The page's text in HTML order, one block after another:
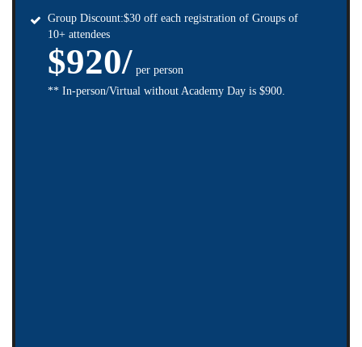
Group Discount:$30 off each registration of Groups of
10+ attendees
$920/ per person
** In-person/Virtual without Academy Day is $900.